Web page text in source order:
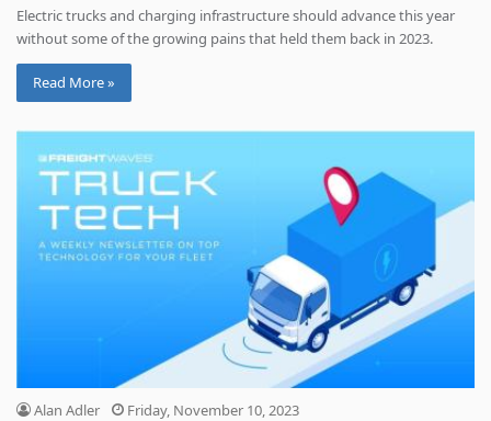
Electric trucks and charging infrastructure should advance this year
without some of the growing pains that held them back in 2023.
Read More »
Alan Adler Friday, November 10, 2023